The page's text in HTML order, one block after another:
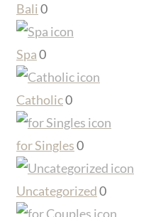
Bali0
Spa0
Catholic0
for Singles0
Uncategorized0